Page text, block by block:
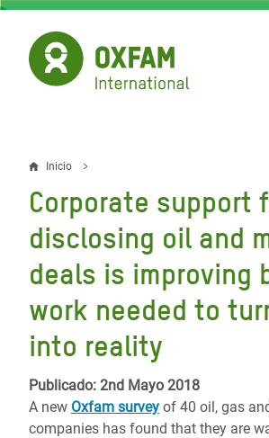
Pasar
contenido
principal
Sobrescribir
enlaces
de
ayuda
a
la
navegación
Inicio
Corporate support
disclosing oil and
deals is improving
work needed to
into reality
Publicado: 2nd Mayo 2018
A new Oxfam survey of 40 oil, gas
companies has found that they are